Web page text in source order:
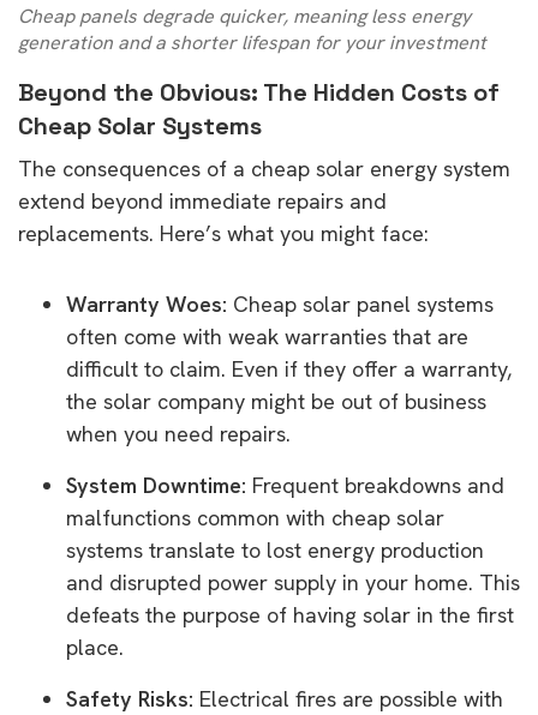
Cheap panels degrade quicker, meaning less energy
generation and a shorter lifespan for your investment
Beyond the Obvious: The Hidden Costs of
Cheap Solar Systems
The consequences of a cheap solar energy system
extend beyond immediate repairs and
replacements. Here’s what you might face:
Warranty Woes: Cheap solar panel systems
often come with weak warranties that are
difficult to claim. Even if they offer a warranty,
the solar company might be out of business
when you need repairs.
System Downtime: Frequent breakdowns and
malfunctions common with cheap solar
systems translate to lost energy production
and disrupted power supply in your home. This
defeats the purpose of having solar in the first
place.
Safety Risks: Electrical fires are possible with